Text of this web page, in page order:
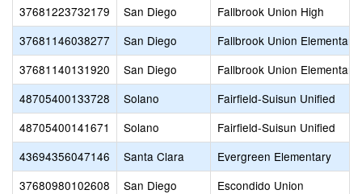
37681223732179
San Diego
Fallbrook Union High
37681146038277
San Diego
Fallbrook Union Elementary
37681140131920
San Diego
Fallbrook Union Elementary
48705400133728
Solano
Fairfield-Suisun Unified
48705400141671
Solano
Fairfield-Suisun Unified
43694356047146
Santa Clara
Evergreen Elementary
37680980102608
San Diego
Escondido Union